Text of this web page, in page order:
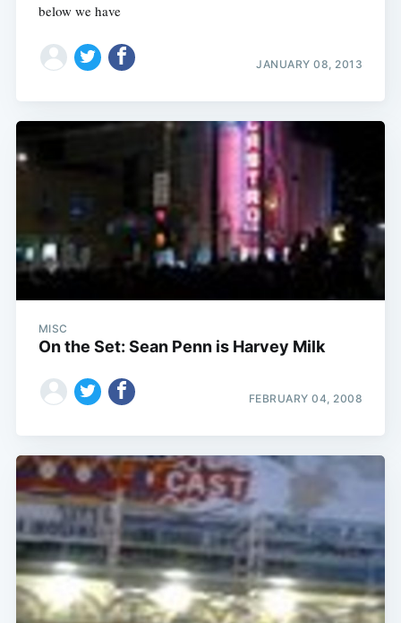
below we have
JANUARY 08, 2013
MISC
On the Set: Sean Penn is Harvey Milk
FEBRUARY 04, 2008
Subscribe